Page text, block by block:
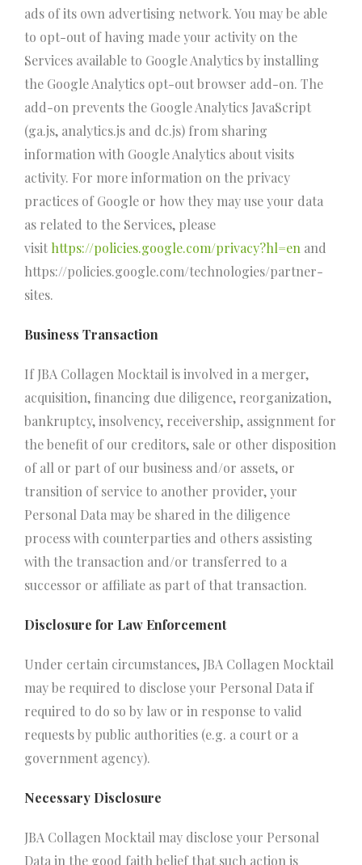
ads of its own advertising network. You may be able
to opt-out of having made your activity on the
Services available to Google Analytics by installing
the Google Analytics opt-out browser add-on. The
add-on prevents the Google Analytics JavaScript
(ga.js, analytics.js and dc.js) from sharing
information with Google Analytics about visits
activity. For more information on the privacy
practices of Google or how they may use your data
as related to the Services, please
visit https://policies.google.com/privacy?hl=en and
https://policies.google.com/technologies/partner-
sites.
Business Transaction
If JBA Collagen Mocktail is involved in a merger,
acquisition, financing due diligence, reorganization,
bankruptcy, insolvency, receivership, assignment for
the benefit of our creditors, sale or other disposition
of all or part of our business and/or assets, or
transition of service to another provider, your
Personal Data may be shared in the diligence
process with counterparties and others assisting
with the transaction and/or transferred to a
successor or affiliate as part of that transaction.
Disclosure for Law Enforcement
Under certain circumstances, JBA Collagen Mocktail
may be required to disclose your Personal Data if
required to do so by law or in response to valid
requests by public authorities (e.g. a court or a
government agency).
Necessary Disclosure
JBA Collagen Mocktail may disclose your Personal
Data in the good faith belief that such action is